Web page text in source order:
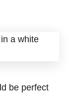
be perfect